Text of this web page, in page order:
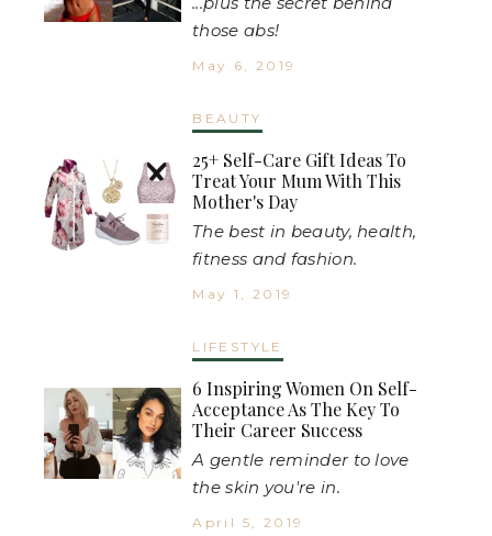
those abs!
May 6, 2019
BEAUTY
25+ Self-Care Gift Ideas To
Treat Your Mum With This
Mother's Day
The best in beauty, health,
fitness and fashion.
May 1, 2019
LIFESTYLE
6 Inspiring Women On Self-
Acceptance As The Key To
Their Career Success
A gentle reminder to love
the skin you're in.
April 5, 2019